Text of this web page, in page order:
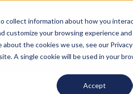
collect information about how you
customize your browsing experience
the cookies we use, see our
A single cookie will be used in your
Accept
About us Resources Clients